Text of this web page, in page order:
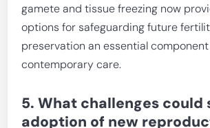
gamete and tissue freezing now
options for safeguarding future
preservation an essential
contemporary care.
5. What challenges could
adoption of new